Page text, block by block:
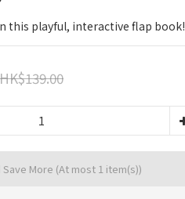
this playful, interactive flap book!
HK$139.00
More (At most 1 item(s))